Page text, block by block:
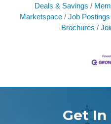
Deals & Savings
Marketspace
Job Postings
Brochures
Get In